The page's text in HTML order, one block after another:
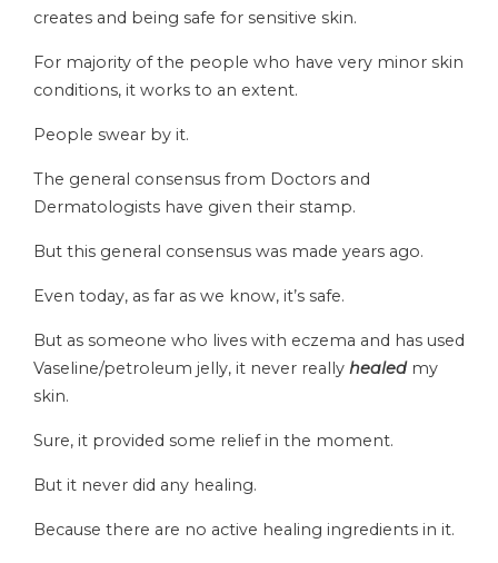
creates and being safe for sensitive skin.
For majority of the people who have very minor skin
conditions, it works to an extent.
People swear by it.
The general consensus from Doctors and
Dermatologists have given their stamp.
But this general consensus was made years ago.
Even today, as far as we know, it’s safe.
But as someone who lives with eczema and has used
Vaseline/petroleum jelly, it never really healed my
skin.
Sure, it provided some relief in the moment.
But it never did any healing.
Because there are no active healing ingredients in it.